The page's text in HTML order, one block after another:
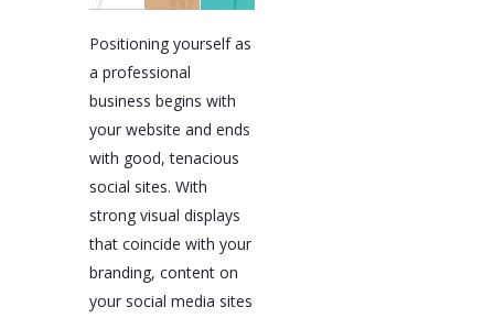
Positioning yourself as
a professional
business begins with
your website and ends
with good, tenacious
social sites. With
strong visual displays
that coincide with your
branding, content on
your social media sites